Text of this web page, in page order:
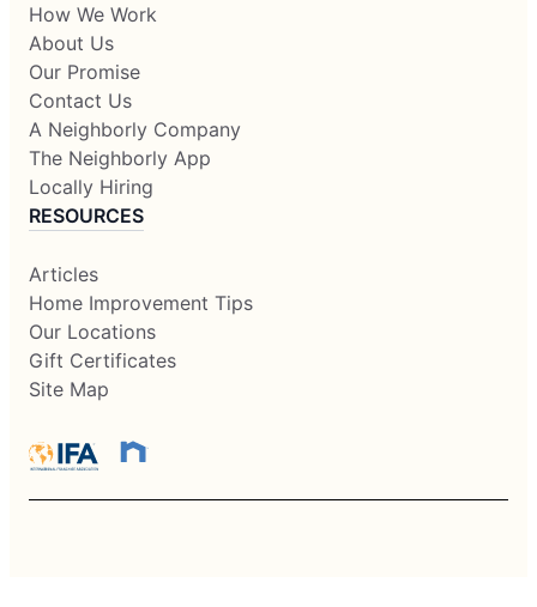
How We Work
About Us
Our Promise
Contact Us
A Neighborly Company
The Neighborly App
Locally Hiring
RESOURCES
Articles
Home Improvement Tips
Our Locations
Gift Certificates
Site Map